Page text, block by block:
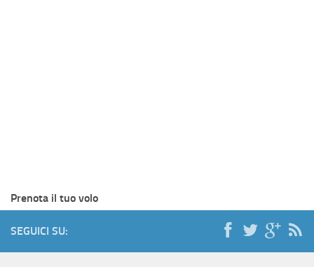
Prenota il tuo volo
SEGUICI SU: